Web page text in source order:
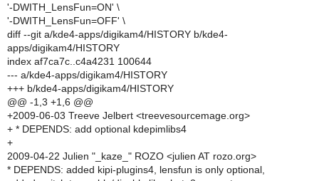
'-DWITH_LensFun=ON' \
'-DWITH_LensFun=OFF' \
diff --git a/kde4-apps/digikam4/HISTORY b/kde4-
apps/digikam4/HISTORY
index af7ca7c..c4a4231 100644
--- a/kde4-apps/digikam4/HISTORY
+++ b/kde4-apps/digikam4/HISTORY
@@ -1,3 +1,6 @@
+2009-06-03 Treeve Jelbert <treevesourcemage.org>
+ * DEPENDS: add optional kdepimlibs4
+
2009-04-22 Julien "_kaze_" ROZO <julien AT rozo.org>
* DEPENDS: added kipi-plugins4, lensfun is only optional,